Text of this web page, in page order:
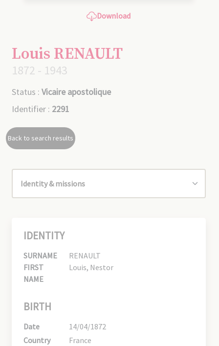
Download
Louis RENAULT
1872 - 1943
Status : Vicaire apostolique
Identifier : 2291
Back to search results
IDENTITY
SURNAME
RENAULT
FIRST
NAME
Louis, Nestor
BIRTH
Date
14/04/1872
Country
France